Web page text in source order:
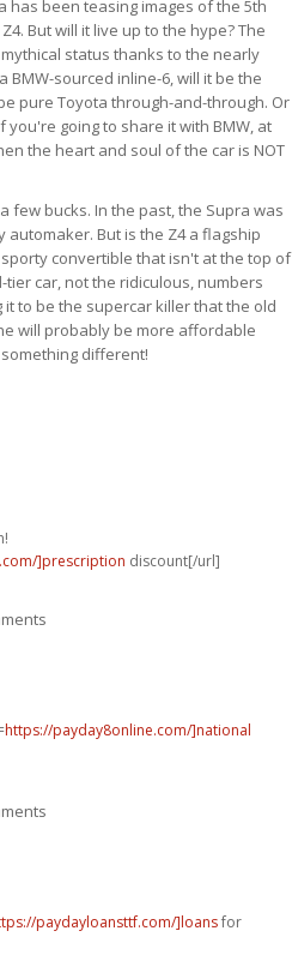
has been teasing images of the 5th
But will it live up to the hype? The
status thanks to the nearly
BMW-sourced inline-6, will it be the
pure Toyota through-and-through. Or
going to share it with BMW, at
the heart and soul of the car is NOT
few bucks. In the past, the Supra was
But is the Z4 a flagship
convertible that isn't at the top of
tier car, not the ridiculous, numbers
to be the supercar killer that the old
will probably be more affordable
different!
]prescription discount[/url]
https://payday8online.com/]national
paydayloansttf.com/]loansfor